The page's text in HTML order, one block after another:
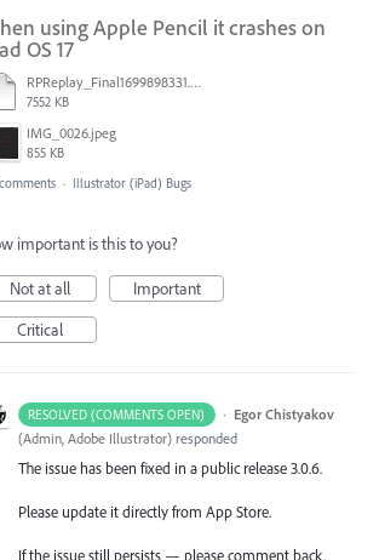
using Apple Pencil it crashes on
OS 17
RPReplay_Final1699898331.mp4
7552 KB
IMG_0026.jpeg
855 KB
· Illustrator (iPad) Bugs
important is this to you?
Not at all
Important
Critical
RESOLVED (COMMENTS OPEN) · Egor Chistyakov
(Admin, Adobe Illustrator) responded
The issue has been fixed in a public release 3.0.6.
Please update it directly from App Store.
If the issue still persists — please comment back.